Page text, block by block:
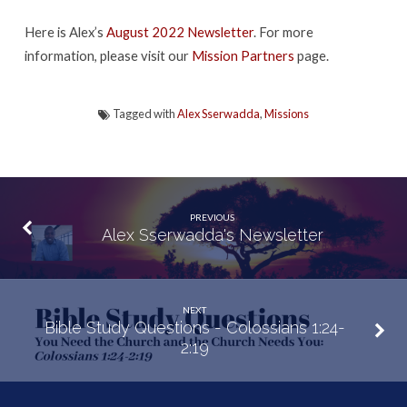
Here is Alex’s August 2022 Newsletter. For more
information, please visit our Mission Partners page.
Tagged withAlex Sserwadda,Missions
PREVIOUS
Alex Sserwadda's Newsletter
NEXT
Bible Study Questions - Colossians 1:24-
2:19